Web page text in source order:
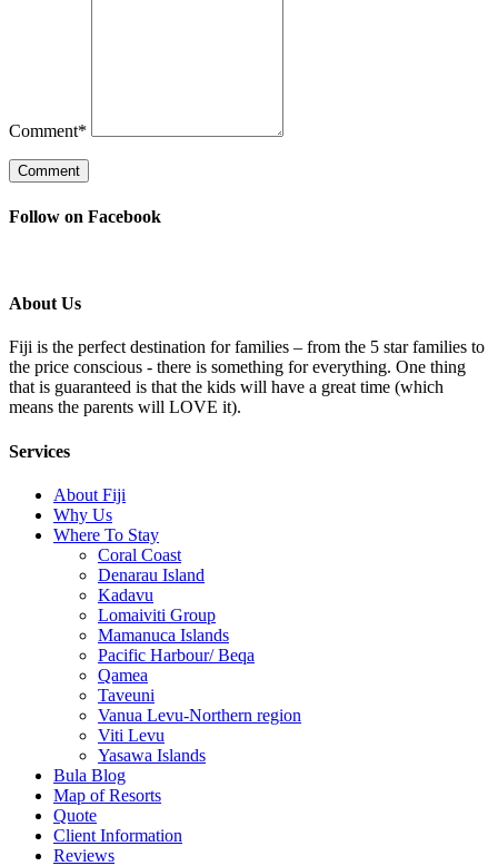
Comment*
Follow on Facebook
About Us
Fiji is the perfect destination for families – from the 5 star families to
the price conscious - there is something for everything. One thing
that is guaranteed is that the kids will have a great time (which
means the parents will LOVE it).
Services
About Fiji
Why Us
Where To Stay
Coral Coast
Denarau Island
Kadavu
Lomaiviti Group
Mamanuca Islands
Pacific Harbour/ Beqa
Qamea
Taveuni
Vanua Levu-Northern region
Viti Levu
Yasawa Islands
Bula Blog
Map of Resorts
Quote
Client Information
Reviews